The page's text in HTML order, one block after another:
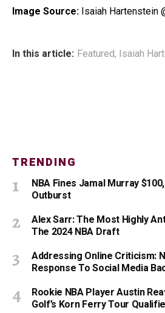
Image Source: Isaiah Hartenstein
In this article: Featured, Isaiah
TRENDING
NBA Fines Jamal Murray
Outburst
Alex Sarr: The Most Highly
The 2024 NBA Draft
Addressing Online Criticism:
Response To Social Media
Rookie NBA Player Austin
Golf’s Korn Ferry Tour